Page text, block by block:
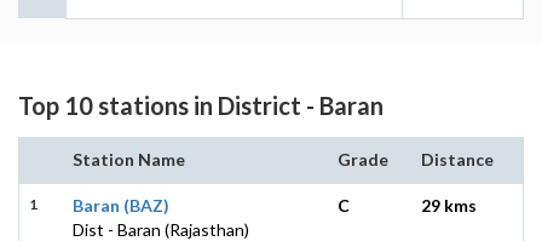
Top 10 stations in District - Baran
Station Name Grade Distance
1
Baran (BAZ)
Dist - Baran (Rajasthan)
C 29 kms